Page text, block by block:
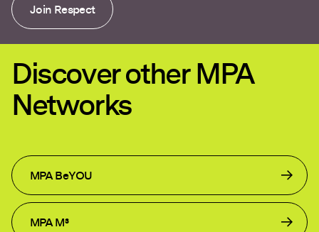
Join Respect
Discover other MPA
Networks
MPA BeYOU
MPA M³